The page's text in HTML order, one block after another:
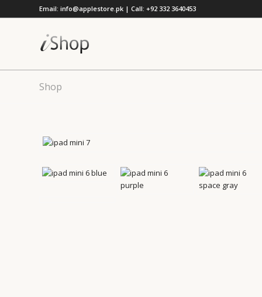
Email: info@applestore.pk | Call: +92 332 3640453
Shop